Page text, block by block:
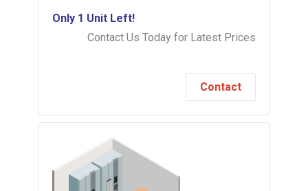
Only 1 Unit Left!
Contact Us Today for Latest Prices
Contact